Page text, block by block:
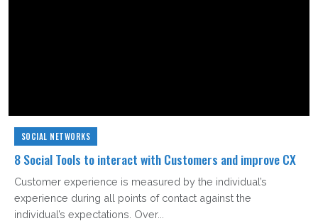
SOCIAL NETWORKS
8 Social Tools to interact with Customers and improve CX
Customer experience is measured by the individual’s
experience during all points of contact against the
individual’s expectations. Over...